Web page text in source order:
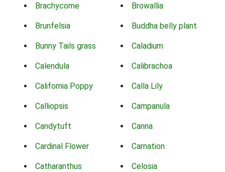
Brachycome Browallia
Brunfelsia Buddha belly plant
Bunny Tails grass Caladium
Calendula Calibrachoa
California Poppy Calla Lily
Calliopsis Campanula
Candytuft Canna
Cardinal Flower Carnation
Catharanthus Celosia